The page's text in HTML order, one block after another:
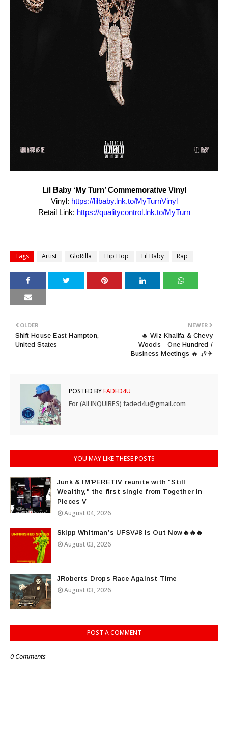
Lil Baby‘My Turn’ Commemorative Vinyl
Vinyl: https://lilbaby.lnk.to/MyTurnVinyl
Retail Link: https://qualitycontrol.lnk.to/MyTurn
Tags Artist GloRilla Hip Hop Lil Baby Rap
NEWER
🔥 Wiz Khalifa & Chevy
Woods - One Hundred /
Business Meetings 🔥 🎶✈
OLDER
Shift House East Hampton,
United States
POSTED BYFADED4U
For (All INQUIRES) faded4u@gmail.com
YOU MAY LIKE THESE POSTS
Junk & IM'PERETIV reunite with "Still
Wealthy," the first single from Together in
Pieces V
August 04, 2026
Skipp Whitman’s UFSV#8 Is Out Now🔥🔥🔥
August 03, 2026
JRoberts Drops Race Against Time
August 03, 2026
POST A COMMENT
0 Comments